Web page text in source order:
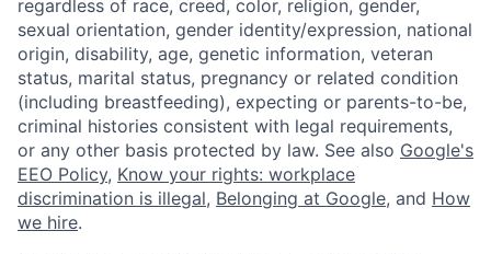
regardless of race, creed, color, religion, gender,
sexual orientation, gender identity/expression, national
origin, disability, age, genetic information, veteran
status, marital status, pregnancy or related condition
(including breastfeeding), expecting or parents-to-be,
criminal histories consistent with legal requirements,
or any other basis protected by law. See also Google's
EEO Policy, Know your rights: workplace
discrimination is illegal, Belonging at Google, and How
we hire.